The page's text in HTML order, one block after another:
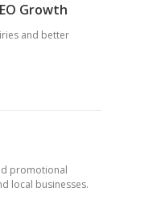
Growth
and better
promotional
local businesses.